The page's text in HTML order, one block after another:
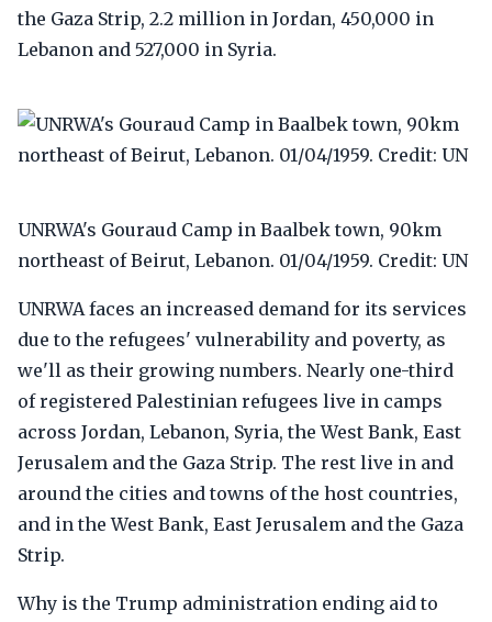
the Gaza Strip, 2.2 million in Jordan, 450,000 in
Lebanon and 527,000 in Syria.
UNRWA's Gouraud Camp in Baalbek town, 90km
northeast of Beirut, Lebanon. 01/04/1959. Credit: UN
UNRWA faces an increased demand for its services
due to the refugees' vulnerability and poverty, as
we'll as their growing numbers. Nearly one-third
of registered Palestinian refugees live in camps
across Jordan, Lebanon, Syria, the West Bank, East
Jerusalem and the Gaza Strip. The rest live in and
around the cities and towns of the host countries,
and in the West Bank, East Jerusalem and the Gaza
Strip.
Why is the Trump administration ending aid to